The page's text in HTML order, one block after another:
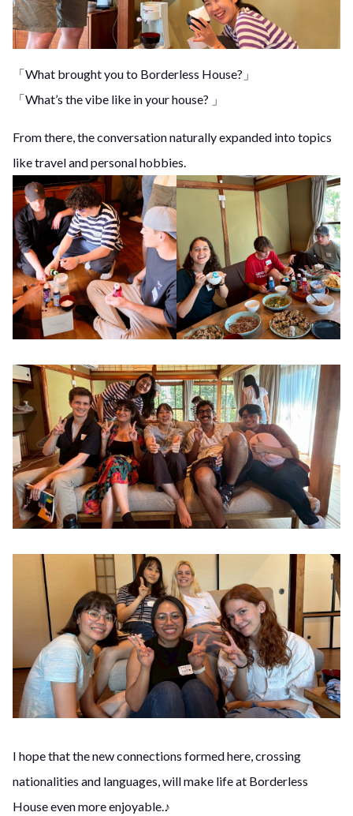
「What brought you to Borderless House?」
「What’s the vibe like in your house? 」
From there, the conversation naturally expanded into topics
like travel and personal hobbies.
I hope that the new connections formed here, crossing
nationalities and languages, will make life at Borderless
House even more enjoyable.♪